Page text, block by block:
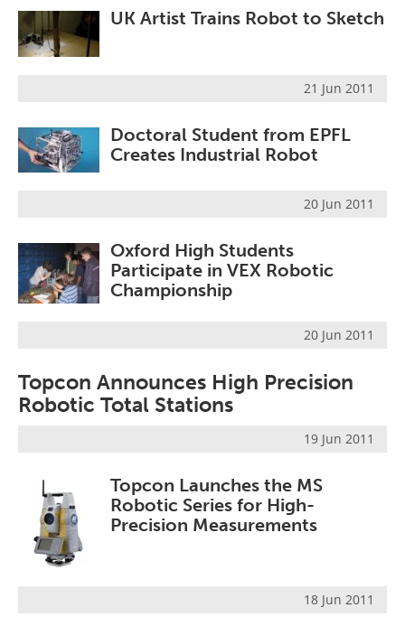
UK Artist Trains Robot to Sketch
21 Jun 2011
Doctoral Student from EPFL
Creates Industrial Robot
20 Jun 2011
Oxford High Students
Participate in VEX Robotic
Championship
20 Jun 2011
Topcon Announces High Precision
Robotic Total Stations
19 Jun 2011
Topcon Launches the MS
Robotic Series for High-
Precision Measurements
18 Jun 2011